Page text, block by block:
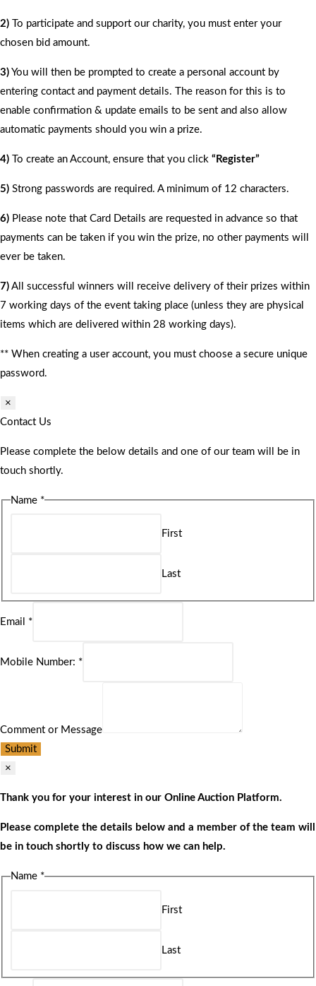
2) To participate and support our charity, you must enter your
chosen bid amount.
3) You will then be prompted to create a personal account by
entering contact and payment details. The reason for this is to
enable confirmation & update emails to be sent and also allow
automatic payments should you win a prize.
4) To create an Account, ensure that you click “Register”
5) Strong passwords are required. A minimum of 12 characters.
6) Please note that Card Details are requested in advance so that
payments can be taken if you win the prize, no other payments will
ever be taken.
7) All successful winners will receive delivery of their prizes within
7 working days of the event taking place (unless they are physical
items which are delivered within 28 working days).
** When creating a user account, you must choose a secure unique
password.
×
Contact Us
Please complete the below details and one of our team will be in
touch shortly.
Name *
First
Last
Email *
Mobile Number: *
Comment or Message
Submit
×
Thank you for your interest in our Online Auction Platform.
Please complete the details below and a member of the team will
be in touch shortly to discuss how we can help.
Name *
First
Last